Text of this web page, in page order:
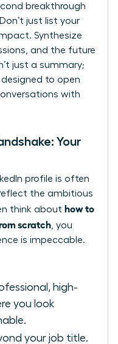
breakthrough
just list your
Synthesize
and the future
just a summary;
designed to open
with
Your
profile is often
the ambitious
think about how to
scratch , you
is impeccable.
high-
you look
your job title.